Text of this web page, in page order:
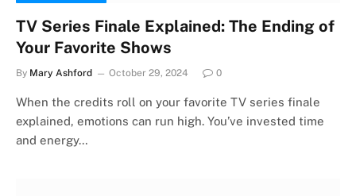
TV Series Finale Explained: The Ending of
Your Favorite Shows
By Mary Ashford October 29, 2024 0
When the credits roll on your favorite TV series finale
explained, emotions can run high. You’ve invested time
and energy…